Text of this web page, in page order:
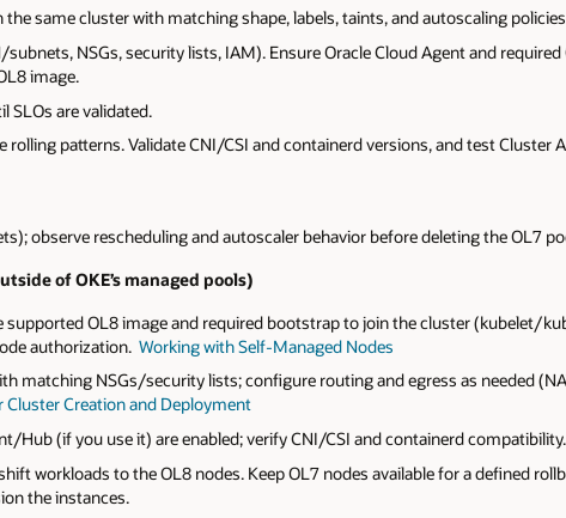
same cluster with matching shape, labels, taints, and autoscaling
NSGs, security lists, IAM). Ensure Oracle Cloud Agent and required
image.
SLOs are validated.
patterns. Validate CNI/CSI and containerd versions, and test Cluster
observe rescheduling and autoscaler behavior before deleting the OL7
of OKE’s managed pools)
supported OL8 image and required bootstrap to join the cluster (kubelet/
authorization. Working with Self-Managed Nodes
matching NSGs/security lists; configure routing and egress as needed
Creation and Deployment
Hub (if you use it) are enabled; verify CNI/CSI and containerd compatibility.
workloads to the OL8 nodes. Keep OL7 nodes available for a defined
the instances.